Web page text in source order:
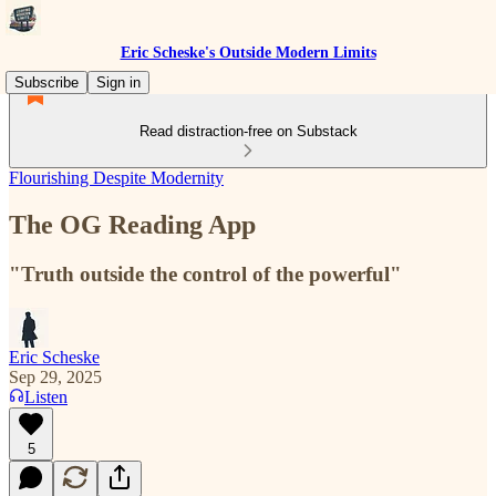
Eric Scheske's Outside Modern Limits
Subscribe
Sign in
Read distraction-free on Substack
Flourishing Despite Modernity
The OG Reading App
"Truth outside the control of the powerful"
Eric Scheske
Sep 29, 2025
Listen
5